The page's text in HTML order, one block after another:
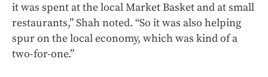
it was spent at the local Market Basket and at small
restaurants,” Shah noted. “So it was also helping
spur on the local economy, which was kind of a
two-for-one.”